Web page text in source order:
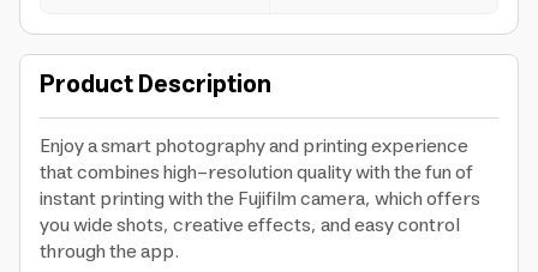
Product Description
Enjoy a smart photography and printing experience
that combines high-resolution quality with the fun of
instant printing with the Fujifilm camera, which offers
you wide shots, creative effects, and easy control
through the app.